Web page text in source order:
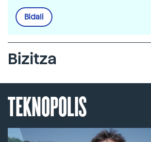
Bidali
Bizitza
TEKNOPOLIS